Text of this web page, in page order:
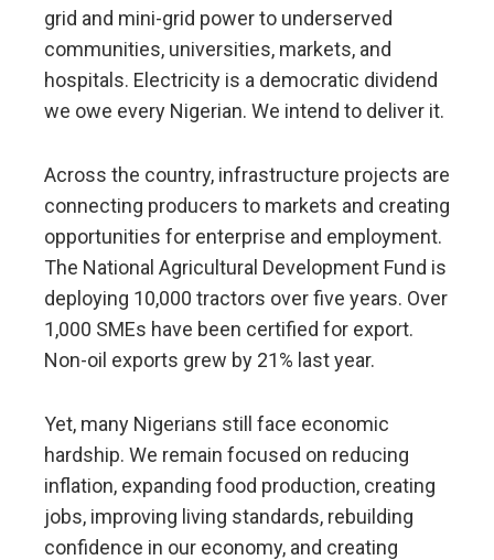
grid and mini-grid power to underserved
communities, universities, markets, and
hospitals. Electricity is a democratic dividend
we owe every Nigerian. We intend to deliver it.
Across the country, infrastructure projects are
connecting producers to markets and creating
opportunities for enterprise and employment.
The National Agricultural Development Fund is
deploying 10,000 tractors over five years. Over
1,000 SMEs have been certified for export.
Non-oil exports grew by 21% last year.
Yet, many Nigerians still face economic
hardship. We remain focused on reducing
inflation, expanding food production, creating
jobs, improving living standards, rebuilding
confidence in our economy, and creating